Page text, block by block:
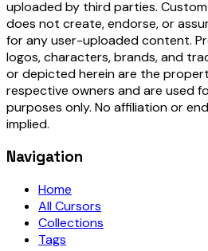
uploaded by third parties.
does not create, endorse, or
for any user-uploaded content.
logos, characters, brands, and
or depicted herein are the
respective owners and are used
purposes only. No affiliation or
implied.
Navigation
Home
All Cursors
Collections
Tags